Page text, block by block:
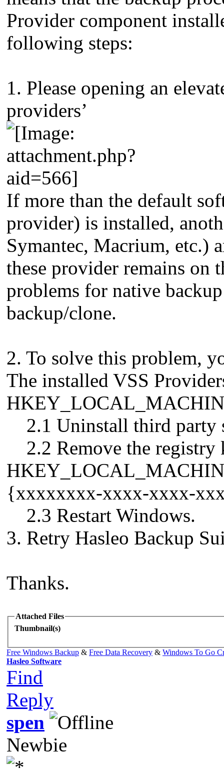
Provider component
following steps:
1. Please opening an
providers’
If more than the default
provider) is installed,
Symantec, Macrium, etc.)
these provider remains on
problems for native
backup/clone.
2. To solve this problem,
The installed VSS
2.1 Uninstall third party
2.2 Remove the registry
{xxxxxxxx-xxxx-xxxx-
2.3 Restart Windows.
3. Retry Hasleo Backup
Thanks.
Attached Files
Thumbnail(s)
Free Windows Backup & Free Data Recovery & Windows To Go
Hasleo Software
Find
Reply
spen
Newbie